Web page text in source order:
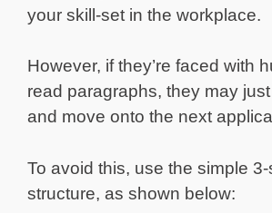
your skill-set in the workplace.
However, if they’re faced with
read paragraphs, they may
and move onto the next
To avoid this, use the simple
structure, as shown below: